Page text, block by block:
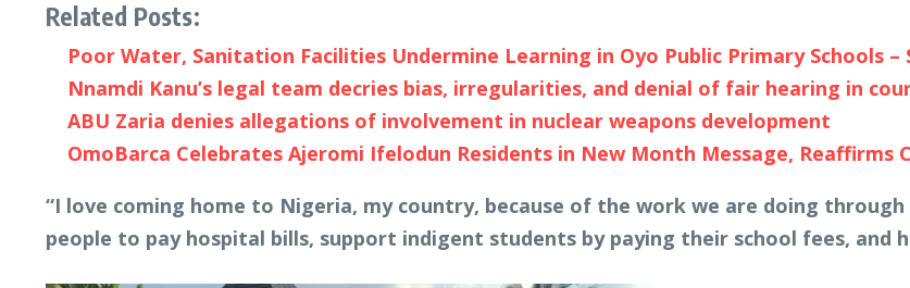
Related Posts:
Poor Water, Sanitation Facilities Undermine Learning in Oyo Public Primary Schools –
Nnamdi Kanu’s legal team decries bias, irregularities, and denial of fair hearing in
ABU Zaria denies allegations of involvement in nuclear weapons development
OmoBarca Celebrates Ajeromi Ifelodun Residents in New Month Message,
“I love coming home to Nigeria, my country, because of the work we are doing through
people to pay hospital bills, support indigent students by paying their school fees, and